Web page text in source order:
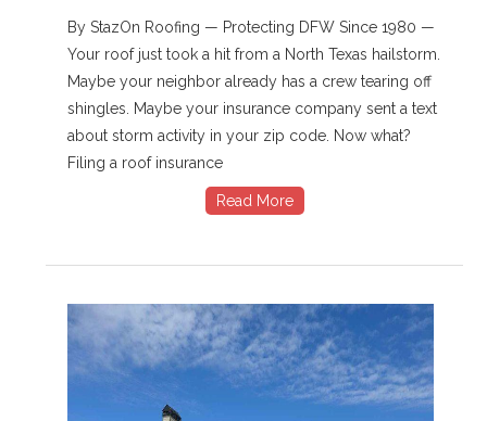
By StazOn Roofing — Protecting DFW Since 1980 —
Your roof just took a hit from a North Texas hailstorm.
Maybe your neighbor already has a crew tearing off
shingles. Maybe your insurance company sent a text
about storm activity in your zip code. Now what?
Filing a roof insurance
Read More